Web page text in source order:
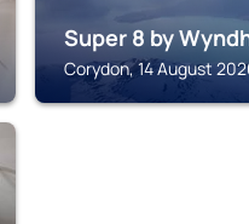
Super 8 by
Corydon, 14 August